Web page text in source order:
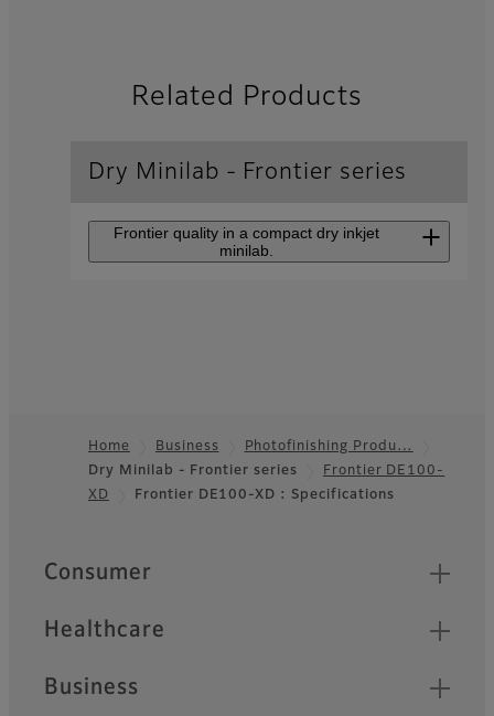
Related Products
Dry Minilab - Frontier series
Frontier quality in a compact dry inkjet
minilab.
Compact body, high
processing for needs of
retailers
Footer
Home Business
Photofinishing Produ…
Dry Minilab - Frontier series
Frontier DE100-
XD
Frontier DE100-XD : Specifications
Quick Links
Consumer
Healthcare
Business